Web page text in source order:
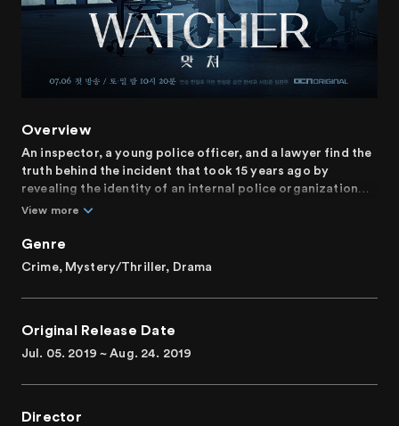
Overview
An inspector, a young police officer, and a lawyer find the
truth behind the incident that took 15 years ago by
revealing the identity of an internal police organization
that transcends public power.
View more
Genre
Crime, Mystery/Thriller, Drama
Original Release Date
Jul. 05. 2019 ~ Aug. 24. 2019
Director